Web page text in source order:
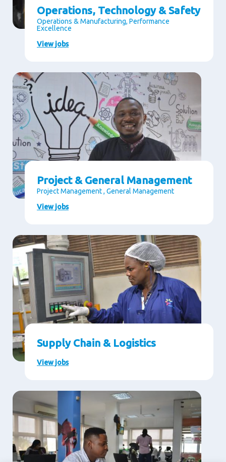
Operations, Technology & Safety
Operations & Manufacturing, Performance
Excellence
View jobs
Project & General Management
Project Management , General Management
View jobs
Supply Chain & Logistics
View jobs